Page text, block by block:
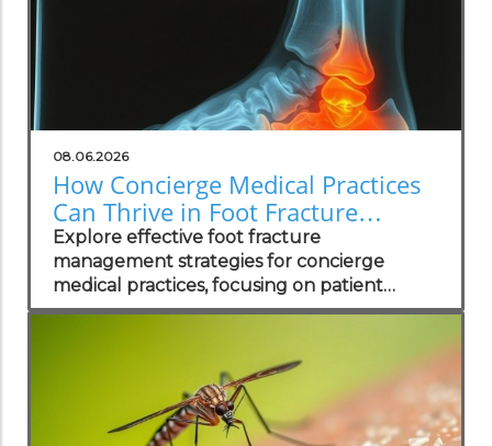
08.06.2026
How Concierge Medical Practices
Can Thrive in Foot Fracture
Management
Explore effective foot fracture
management strategies for concierge
medical practices, focusing on patient
wellness and recovery.